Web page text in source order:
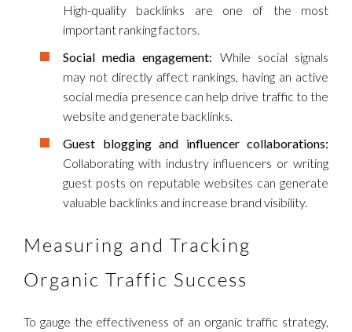
High-quality backlinks are one of the most
important ranking factors.
Social media engagement: While social signals
may not directly affect rankings, having an active
social media presence can help drive traffic to the
website and generate backlinks.
Guest blogging and influencer collaborations:
Collaborating with industry influencers or writing
guest posts on reputable websites can generate
valuable backlinks and increase brand visibility.
Measuring and Tracking
Organic Traffic Success
To gauge the effectiveness of an organic traffic strategy,